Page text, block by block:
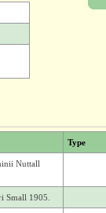
Type
Nuttall
Small 1905.